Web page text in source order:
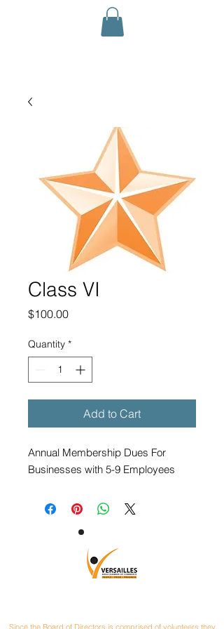
Class VI
$100.00Price
Quantity *
Add to Cart
Annual Membership Dues For
Businesses with 5-9 Employees
Since the Board of Directors is comprised of volunteers they